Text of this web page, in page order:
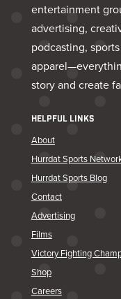
entertainment
advertising,
podcasting,
story and create
HELPFUL LINKS
About
Hurrdat Sports
Hurrdat Sports Blog
Contact
Advertising
Films
Victory Fighting
Shop
Careers